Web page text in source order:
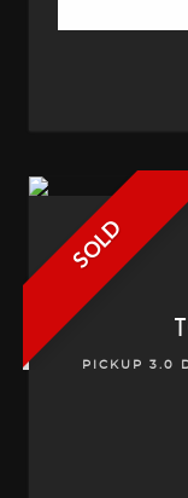
SOLD
PICKUP 3.0